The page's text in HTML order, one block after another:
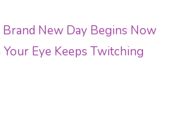
New Day Begins Now
Eye Keeps Twitching